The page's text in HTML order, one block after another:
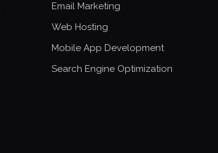
Email Marketing
Web Hosting
Mobile App Development
Search Engine Optimization